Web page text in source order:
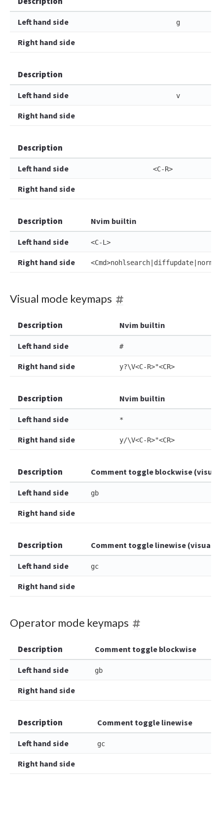
Left hand side g
Right hand side
Description
Left hand side v
Right hand side
Description
Left hand side <C-R>
Right hand side
Description Nvim builtin
Left hand side <C-L>
Right hand side
Visual mode keymaps
Description Nvim builtin
Left hand side #
Right hand side y?\V<C-R>"<CR>
Description Nvim builtin
Left hand side *
Right hand side y/\V<C-R>"<CR>
Description Comment toggle blockwise
Left hand side gb
Right hand side
Description Comment toggle linewise (visual)
Left hand side gc
Right hand side
Operator mode keymaps
Description Comment toggle blockwise
Left hand side gb
Right hand side
Description Comment toggle linewise
Left hand side gc
Right hand side